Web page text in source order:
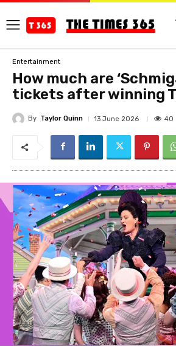
Entertainment
How much are
tickets after winning
By Taylor Quinn 13 June 2026 40